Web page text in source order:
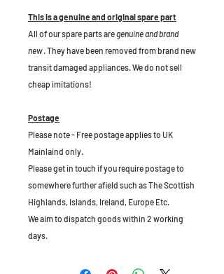
This is a genuine and original spare part
All of our spare parts aregenuine and brand
new. They have been removed from brand new
transit damaged appliances. We do not sell
cheap imitations!
Postage
Please note - Free postage applies to UK
Mainlaind only.
Please get in touch if you require postage to
somewhere further afield such as The Scottish
Highlands, Islands, Ireland, Europe Etc.
We aim to dispatch goods within 2 working
days.